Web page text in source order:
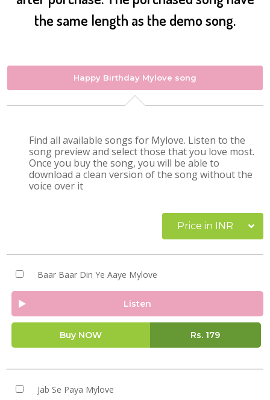
the same length as the demo song.
Happy Birthday Mylove song
Find all available songs for Mylove. Listen to the
song preview and select those that you love most.
Once you buy the song, you will be able to
download a clean version of the song without the
voice over it
Price in INR
Baar Baar Din Ye Aaye Mylove
Listen
Buy NOW Rs. 179
Jab Se Paya Mylove